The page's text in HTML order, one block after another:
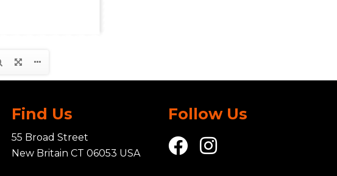
Find Us
55 Broad Street
New Britain CT 06053 USA
Follow Us